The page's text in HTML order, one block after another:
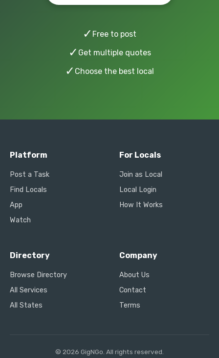
✓ Free to post
✓ Get multiple quotes
✓ Choose the best local
Platform
Post a Task
Find Locals
App
Watch
For Locals
Join as Local
Local Login
How It Works
Directory
Browse Directory
All Services
All States
Company
About Us
Contact
Terms
© 2026 GigNGo. All rights reserved.